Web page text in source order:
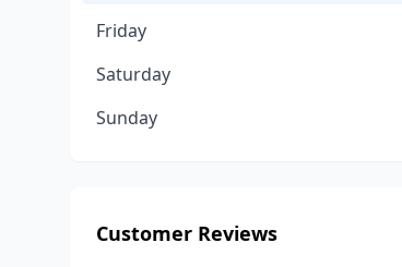
Friday
Saturday
Sunday
Customer Reviews